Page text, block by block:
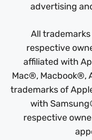
advertising
All
respective
affiliated with
Mac®, Macbook®,
trademarks of
with
respective